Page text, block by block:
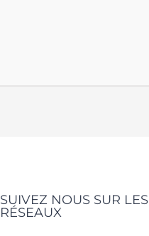
SUIVEZ NOUS SUR LES
RÉSEAUX